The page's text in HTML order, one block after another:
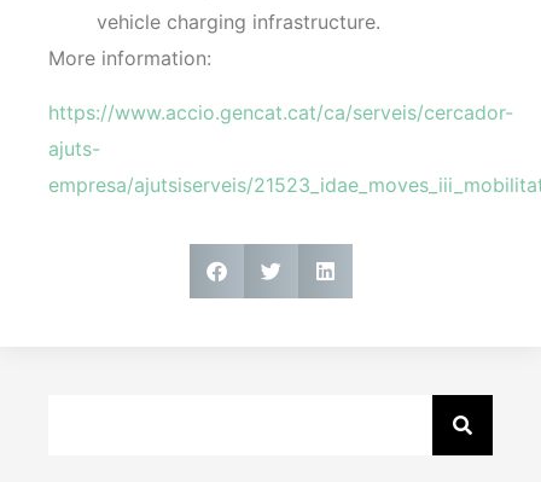
vehicle charging infrastructure.
More information:
https://www.accio.gencat.cat/ca/serveis/cercador-
ajuts-
empresa/ajutsiserveis/